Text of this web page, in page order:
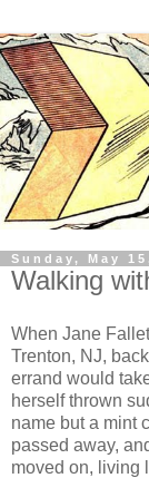
Sunday, May
Walking
When Jane
Trenton, NJ,
errand would
herself thrown
name but a mint
passed away,
moved on, living